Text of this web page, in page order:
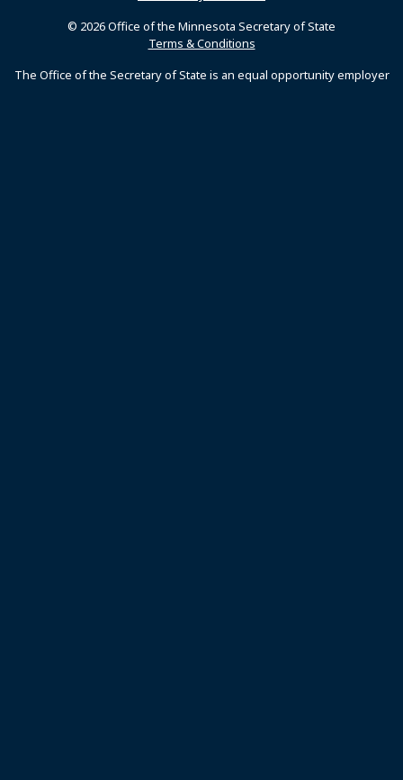
© 2026 Office of the Minnesota Secretary of State
Terms & Conditions
The Office of the Secretary of State is an equal opportunity employer